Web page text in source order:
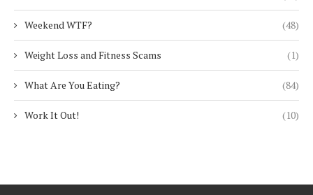
Weekend WTF? (48)
Weight Loss and Fitness Scams (1)
What Are You Eating? (84)
Work It Out! (10)